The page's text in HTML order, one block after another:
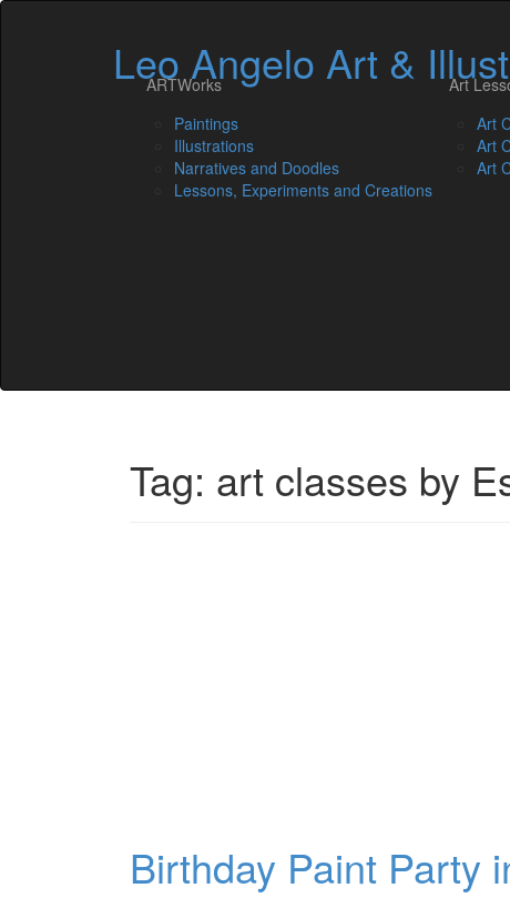
Leo Angelo Art &
ARTWorks
Paintings
Illustrations
Narratives and Doodles
Lessons, Experiments and Creations
Art
Art
Art
Art
Tag: art classes by
Birthday Paint Party